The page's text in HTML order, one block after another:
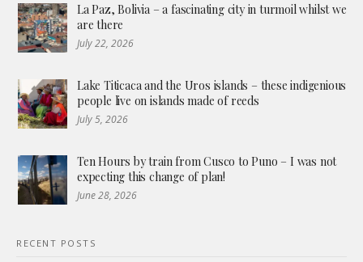
La Paz, Bolivia – a fascinating city in turmoil whilst we
are there
July 22, 2026
Lake Titicaca and the Uros islands – these indigenious
people live on islands made of reeds
July 5, 2026
Ten Hours by train from Cusco to Puno – I was not
expecting this change of plan!
June 28, 2026
RECENT POSTS